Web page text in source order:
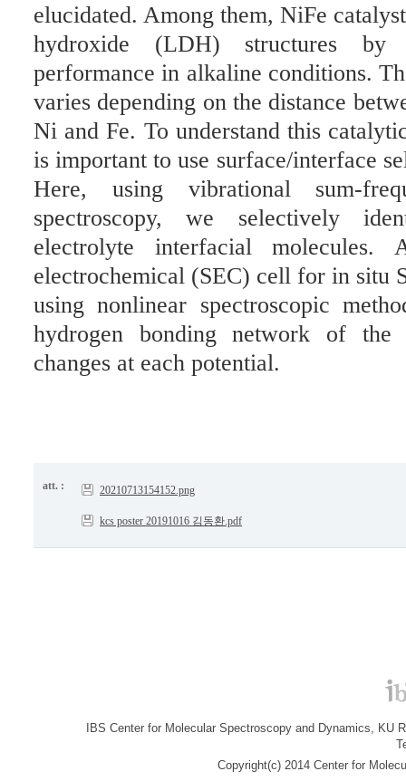
elucidated. Among them, NiFe
hydroxide (LDH) structures by
performance in alkaline conditions.
varies depending on the distance
Ni and Fe. To understand this
is important to use surface/interface
Here, using vibrational sum-
spectroscopy, we selectively
electrolyte interfacial molecules.
electrochemical (SEC) cell for in situ
using nonlinear spectroscopic
hydrogen bonding network of the
changes at each potential.
att. : 20210713154152.png
kcs poster 20191016 김동환.pdf
IBS Center for Molecular Spectroscopy and Dynamics, KU
Copyright(c) 2014 Center for